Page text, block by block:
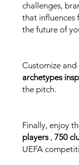
challenges,
that influences
the future of
Customize
archetypes
the pitch.
Finally, enjoy
players, 750
UEFA